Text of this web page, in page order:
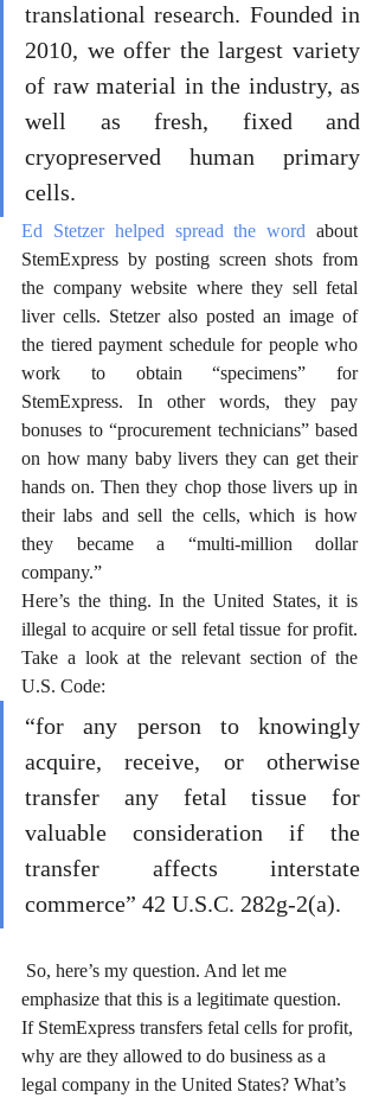
translational research. Founded in
2010, we offer the largest variety
of raw material in the industry, as
well as fresh, fixed and
cryopreserved human primary
cells.
Ed Stetzer helped spread the word about
StemExpress by posting screen shots from
the company website where they sell fetal
liver cells. Stetzer also posted an image of
the tiered payment schedule for people who
work to obtain “specimens” for
StemExpress. In other words, they pay
bonuses to “procurement technicians” based
on how many baby livers they can get their
hands on. Then they chop those livers up in
their labs and sell the cells, which is how
they became a “multi-million dollar
company.”
Here’s the thing. In the United States, it is
illegal to acquire or sell fetal tissue for profit.
Take a look at the relevant section of the
U.S. Code:
“for any person to knowingly
acquire, receive, or otherwise
transfer any fetal tissue for
valuable consideration if the
transfer affects interstate
commerce” 42 U.S.C. 282g-2(a).
emphasize that this is a legitimate question.
If StemExpress transfers fetal cells for profit,
why are they allowed to do business as a
legal company in the United States? What’s